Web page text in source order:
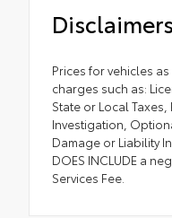
Disclaimers
Prices for vehicles
charges such as:
State or Local
Investigation,
Damage or Liability
DOES INCLUDE a
Services Fee.